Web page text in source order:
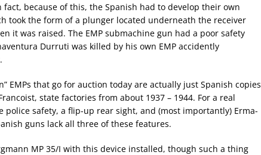
because of this, the Spanish had to develop their own
took the form of a plunger located underneath the receiver
it was raised. The EMP submachine gun had a poor safety
Durruti was killed by his own EMP accidently
EMPs that go for auction today are actually just Spanish copies
state factories from about 1937 – 1944. For a real
police safety, a flip-up rear sight, and (most importantly) Erma-
guns lack all three of these features.
MP 35/I with this device installed, though such a thing